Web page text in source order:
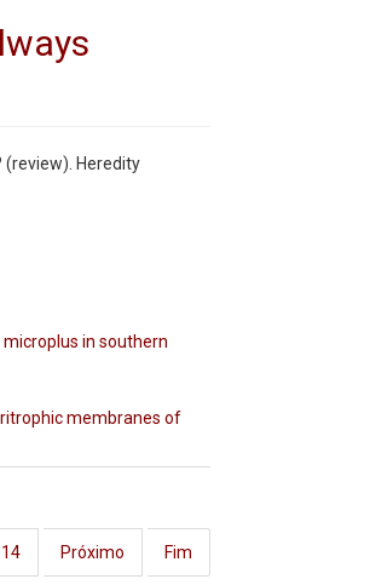
(review). Heredity
in southern
membranes of
14 Próximo Fim